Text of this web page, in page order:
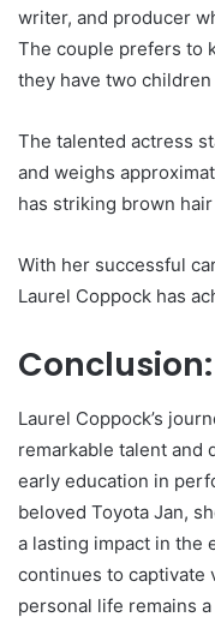
writer, and producer
The couple prefers to
they have two
The talented actress
and weighs
has striking brown
With her successful
Laurel Coppock has
Conclusion:
Laurel Coppock’s
remarkable talent and
early education in
beloved Toyota Jan,
a lasting impact in the
continues to captivate
personal life remains